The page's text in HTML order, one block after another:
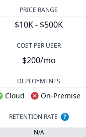
PRICE RANGE
$10K - $500K
COST PER USER
$200/mo
DEPLOYMENTS
Cloud On-Premise
RETENTION RATE
?
N/A